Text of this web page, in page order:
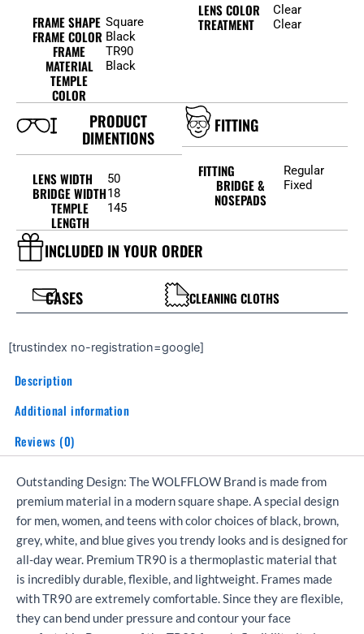
FRAME SHAPE
FRAME COLOR
FRAME
MATERIAL
TEMPLE
COLOR
Square
Black
TR90
Black
LENS COLOR
TREATMENT
Clear
Clear
PRODUCT
DIMENTIONS
LENS WIDTH
BRIDGE WIDTH
TEMPLE
LENGTH
50
18
145
FITTING
FITTING
BRIDGE &
NOSEPADS
Regular
Fixed
INCLUDED IN YOUR ORDER
CASES CLEANING CLOTHS
[trustindex no-registration=google]
Description
Additional information
Reviews (0)
Outstanding Design: The WOLFFLOW Brand is made from
premium material in a modern square shape. A special design
for men, women, and teens with color choices of black, brown,
grey, white, and blue gives you trendy looks and is designed for
all-day wear. Premium TR90 is a thermoplastic material that
is incredibly durable, flexible, and lightweight. Frames made
with TR90 are extremely comfortable. Since they are flexible,
they can bend under pressure and contour your face